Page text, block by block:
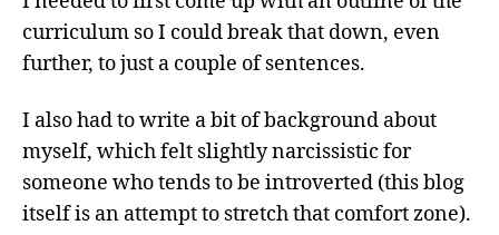
curriculum so I could break that down, even
further, to just a couple of sentences.
I also had to write a bit of background about
myself, which felt slightly narcissistic for
someone who tends to be introverted (this blog
itself is an attempt to stretch that comfort zone).